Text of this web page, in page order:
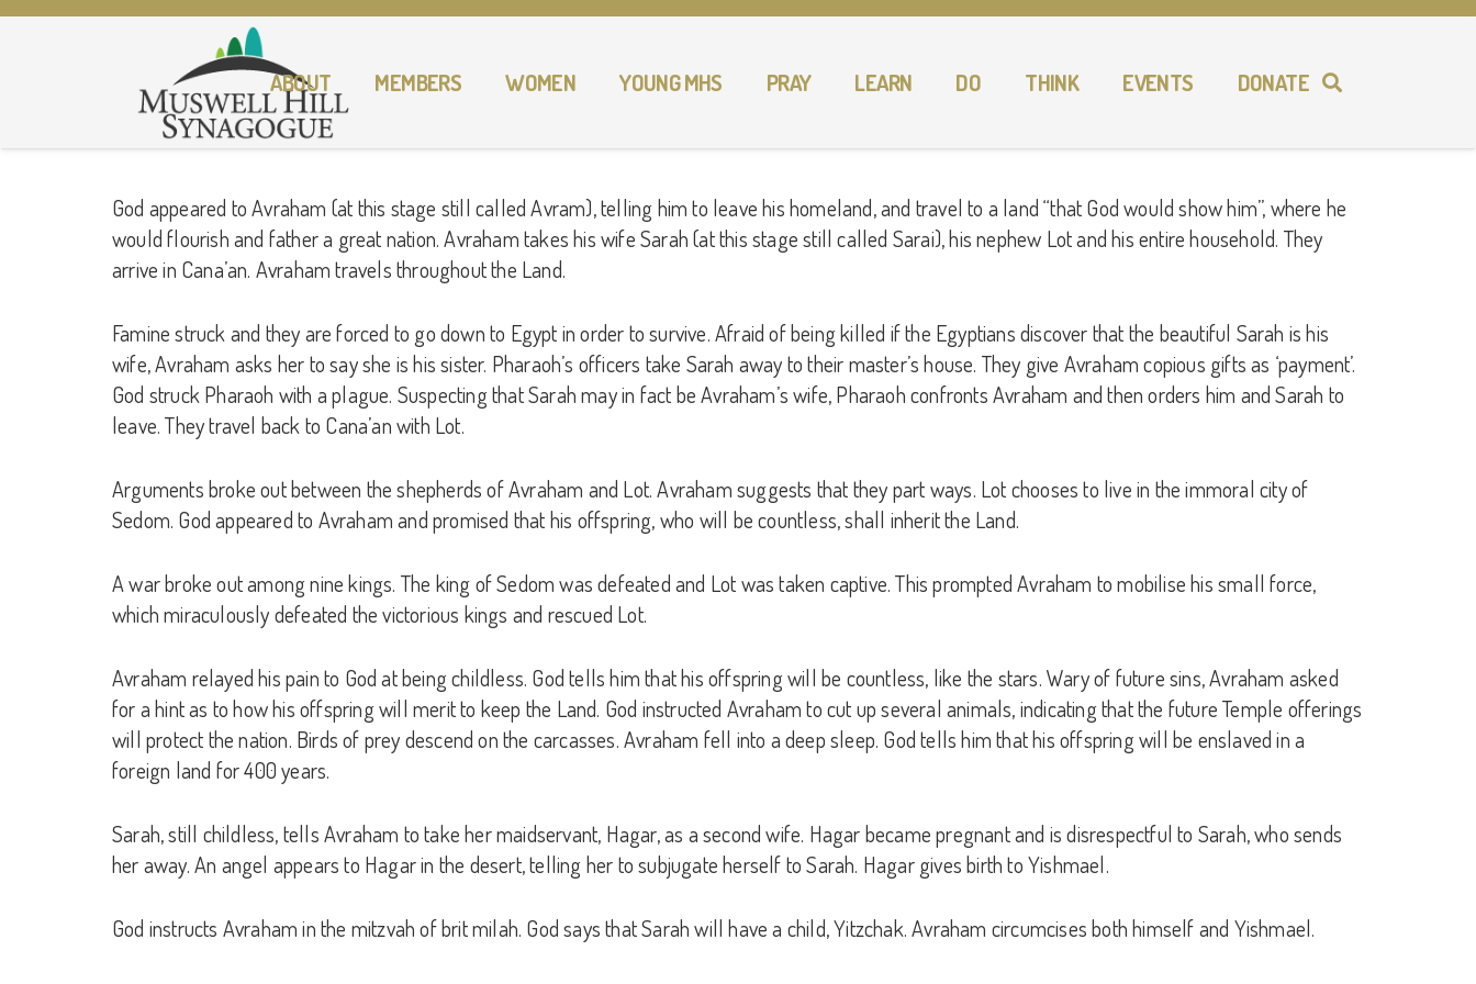
ABOUT MEMBERS WOMEN YOUNG MHS PRAY LEARN DO THINK EVENTS DONATE
God appeared to Avraham (at this stage still called Avram), telling him to leave his homeland, and travel to a land “that God would show him”, where he
would flourish and father a great nation. Avraham takes his wife Sarah (at this stage still called Sarai), his nephew Lot and his entire household. They
arrive in Cana’an. Avraham travels throughout the Land.
Famine struck and they are forced to go down to Egypt in order to survive. Afraid of being killed if the Egyptians discover that the beautiful Sarah is his
wife, Avraham asks her to say she is his sister. Pharaoh’s officers take Sarah away to their master’s house. They give Avraham copious gifts as ‘payment’.
God struck Pharaoh with a plague. Suspecting that Sarah may in fact be Avraham’s wife, Pharaoh confronts Avraham and then orders him and Sarah to
leave. They travel back to Cana’an with Lot.
Arguments broke out between the shepherds of Avraham and Lot. Avraham suggests that they part ways. Lot chooses to live in the immoral city of
Sedom. God appeared to Avraham and promised that his offspring, who will be countless, shall inherit the Land.
A war broke out among nine kings. The king of Sedom was defeated and Lot was taken captive. This prompted Avraham to mobilise his small force,
which miraculously defeated the victorious kings and rescued Lot.
Avraham relayed his pain to God at being childless. God tells him that his offspring will be countless, like the stars. Wary of future sins, Avraham asked
for a hint as to how his offspring will merit to keep the Land. God instructed Avraham to cut up several animals, indicating that the future Temple offerings
will protect the nation. Birds of prey descend on the carcasses. Avraham fell into a deep sleep. God tells him that his offspring will be enslaved in a
foreign land for 400 years.
Sarah, still childless, tells Avraham to take her maidservant, Hagar, as a second wife. Hagar became pregnant and is disrespectful to Sarah, who sends
her away. An angel appears to Hagar in the desert, telling her to subjugate herself to Sarah. Hagar gives birth to Yishmael.
God instructs Avraham in the mitzvah of brit milah. God says that Sarah will have a child, Yitzchak. Avraham circumcises both himself and Yishmael.